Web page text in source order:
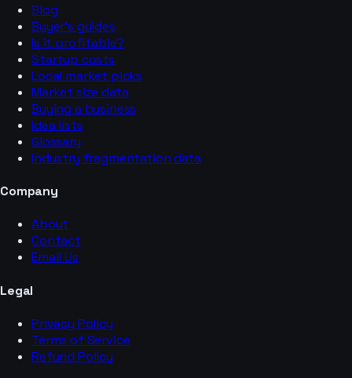
Blog
Buyer’s guides
Is it profitable?
Startup costs
Local market picks
Market size data
Buying a business
Idea lists
Glossary
Industry fragmentation data
Company
About
Contact
Email Us
Legal
Privacy Policy
Terms of Service
Refund Policy